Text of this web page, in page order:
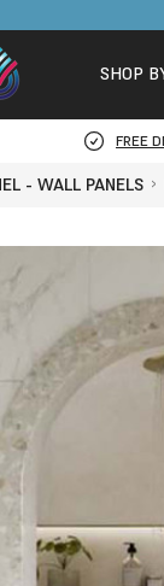
SHOP
FREE
- WALL PANELS